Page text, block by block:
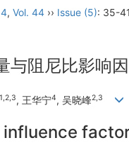
, Vol. 44 ›› Issue (5): 35-
与阻尼比影响
1,2,3, 王华宁4, 吴晓峰2,3
influence